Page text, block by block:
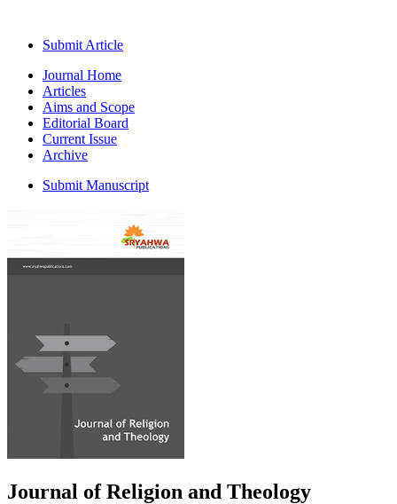
Submit Article
Journal Home
Articles
Aims and Scope
Editorial Board
Current Issue
Archive
Submit Manuscript
Journal of Religion and Theology